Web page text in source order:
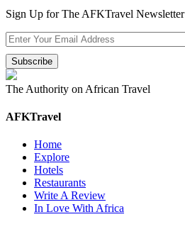
Sign Up for The AFKTravel Newsletter
The Authority on African Travel
AFKTravel
Home
Explore
Hotels
Restaurants
Write A Review
In Love With Africa